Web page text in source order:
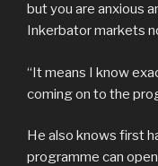
but you are anxious
Inkerbator markets
“It means I know
coming on to the
He also knows first
programme can